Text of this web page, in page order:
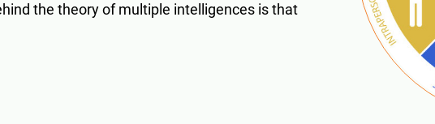
the theory of multiple intelligences is that